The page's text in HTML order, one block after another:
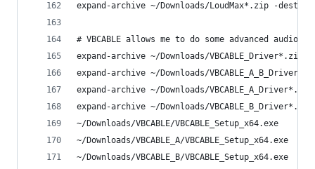
expand-archive ~/Downloads/LoudMax*.zip -
# VBCABLE allows me to do some advanced audio
expand-archive ~/Downloads/VBCABLE_Driver*.zip
expand-archive ~/Downloads/
expand-archive ~/Downloads/
expand-archive ~/Downloads/
~/Downloads/VBCABLE/VBCABLE_Setup_x64.exe
~/Downloads/VBCABLE_A/VBCABLE_Setup_x64.exe
~/Downloads/VBCABLE_B/VBCABLE_Setup_x64.exe